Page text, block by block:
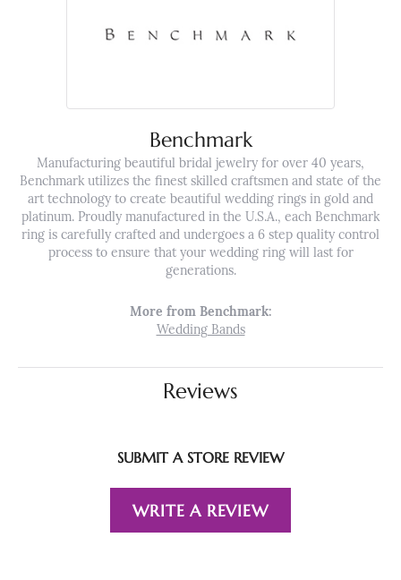
Benchmark
Manufacturing beautiful bridal jewelry for over 40 years,
Benchmark utilizes the finest skilled craftsmen and state of the
art technology to create beautiful wedding rings in gold and
platinum. Proudly manufactured in the U.S.A., each Benchmark
ring is carefully crafted and undergoes a 6 step quality control
process to ensure that your wedding ring will last for
generations.
More from Benchmark:
Wedding Bands
Reviews
SUBMIT A STORE REVIEW
WRITE A REVIEW